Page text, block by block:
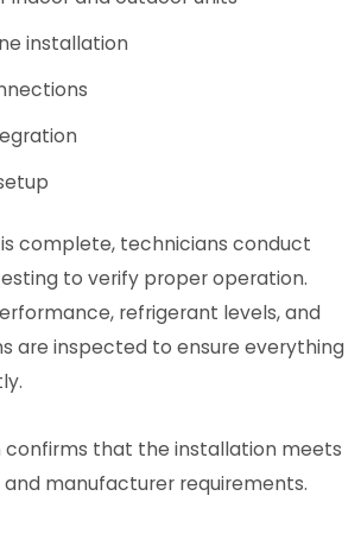
installation
complete, technicians conduct
to verify proper operation.
refrigerant levels, and
are inspected to ensure everything
confirms that the installation meets
manufacturer requirements.